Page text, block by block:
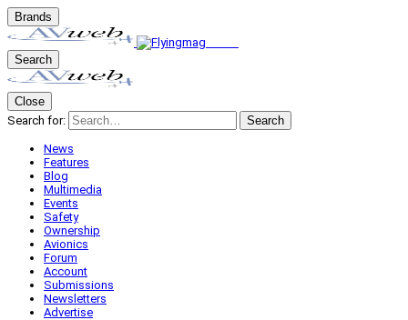
Brands
Search
Close
Search for:
Search
News
Features
Blog
Multimedia
Events
Safety
Ownership
Avionics
Forum
Account
Submissions
Newsletters
Advertise